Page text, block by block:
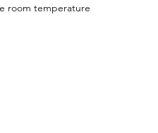
room temperature